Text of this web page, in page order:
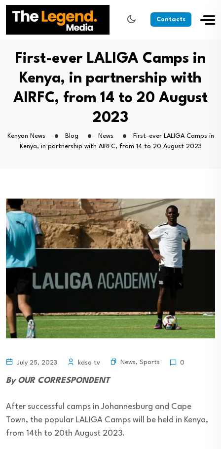
Contacts
First-ever LALIGA Camps in
Kenya, in partnership with
AIRFC, from 14 to 20 August
2023
Kenyan News Blog News
First-ever LALIGA Camps in
Kenya, in partnership with AIRFC, from 14 to 20 August 2023
July 25, 2023 kdso tv News, Sports 0
By OUR CORRESPONDENT
After successful camps in Johannesburg and Cape
Town, the popular LALIGA Camps will be held in Kenya,
from 14th to 20th August 2023.